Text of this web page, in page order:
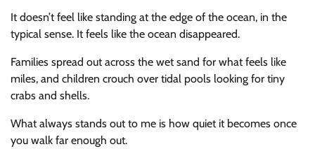
It doesn’t feel like standing at the edge of the ocean, in the
typical sense. It feels like the ocean disappeared.
Families spread out across the wet sand for what feels like
miles, and children crouch over tidal pools looking for tiny
crabs and shells.
What always stands out to me is how quiet it becomes once
you walk far enough out.